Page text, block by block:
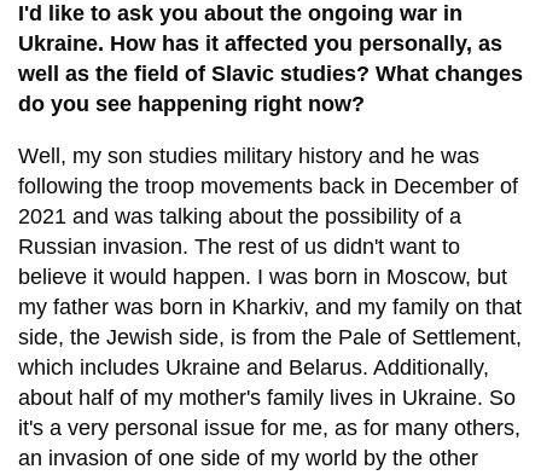
I'd like to ask you about the ongoing war in
Ukraine. How has it affected you personally, as
well as the field of Slavic studies? What changes
do you see happening right now?
Well, my son studies military history and he was
following the troop movements back in December of
2021 and was talking about the possibility of a
Russian invasion. The rest of us didn't want to
believe it would happen. I was born in Moscow, but
my father was born in Kharkiv, and my family on that
side, the Jewish side, is from the Pale of Settlement,
which includes Ukraine and Belarus. Additionally,
about half of my mother's family lives in Ukraine. So
it's a very personal issue for me, as for many others,
an invasion of one side of my world by the other